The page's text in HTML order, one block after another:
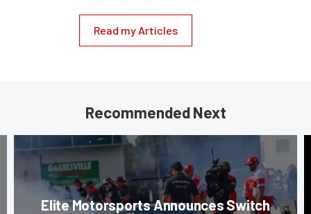
Read my Articles
Recommended Next
Elite Motorsports Announces Switch